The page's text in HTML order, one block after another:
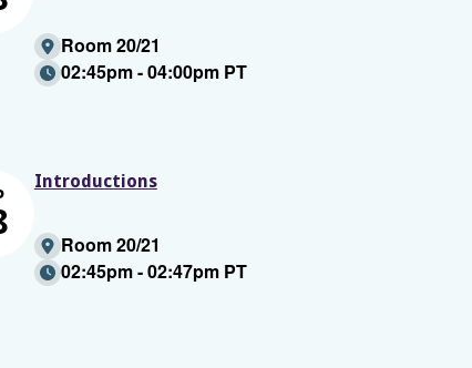
Room 20/21
02:45pm - 04:00pm PT
Introductions
Room 20/21
02:45pm - 02:47pm PT